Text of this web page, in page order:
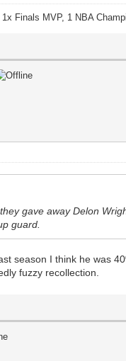
Finals MVP, 1 NBA
gave away Delon
guard.
season I think he was
fuzzy recollection.